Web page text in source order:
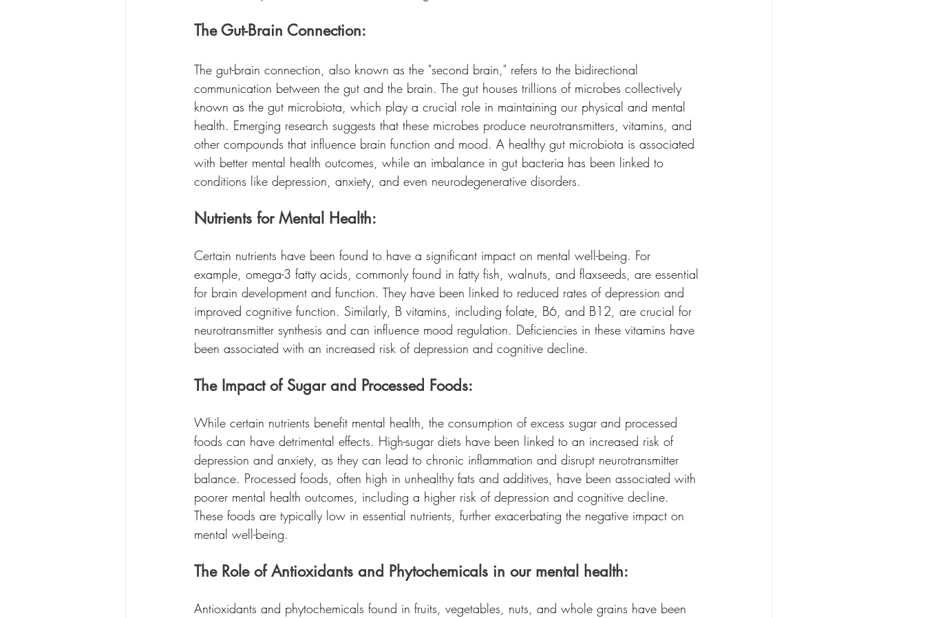
The Gut-Brain Connection:
The gut-brain connection, also known as the "second brain," refers to the bidirectional
communication between the gut and the brain. The gut houses trillions of microbes collectively
known as the gut microbiota, which play a crucial role in maintaining our physical and mental
health. Emerging research suggests that these microbes produce neurotransmitters, vitamins, and
other compounds that influence brain function and mood. A healthy gut microbiota is associated
with better mental health outcomes, while an imbalance in gut bacteria has been linked to
conditions like depression, anxiety, and even neurodegenerative disorders.
Nutrients for Mental Health:
Certain nutrients have been found to have a significant impact on mental well-being. For
example, omega-3 fatty acids, commonly found in fatty fish, walnuts, and flaxseeds, are essential
for brain development and function. They have been linked to reduced rates of depression and
improved cognitive function. Similarly, B vitamins, including folate, B6, and B12, are crucial for
neurotransmitter synthesis and can influence mood regulation. Deficiencies in these vitamins have
been associated with an increased risk of depression and cognitive decline.
The Impact of Sugar and Processed Foods:
While certain nutrients benefit mental health, the consumption of excess sugar and processed
foods can have detrimental effects. High-sugar diets have been linked to an increased risk of
depression and anxiety, as they can lead to chronic inflammation and disrupt neurotransmitter
balance. Processed foods, often high in unhealthy fats and additives, have been associated with
poorer mental health outcomes, including a higher risk of depression and cognitive decline.
These foods are typically low in essential nutrients, further exacerbating the negative impact on
mental well-being.
The Role of Antioxidants and Phytochemicals in our mental health:
Antioxidants and phytochemicals found in fruits, vegetables, nuts, and whole grains have been